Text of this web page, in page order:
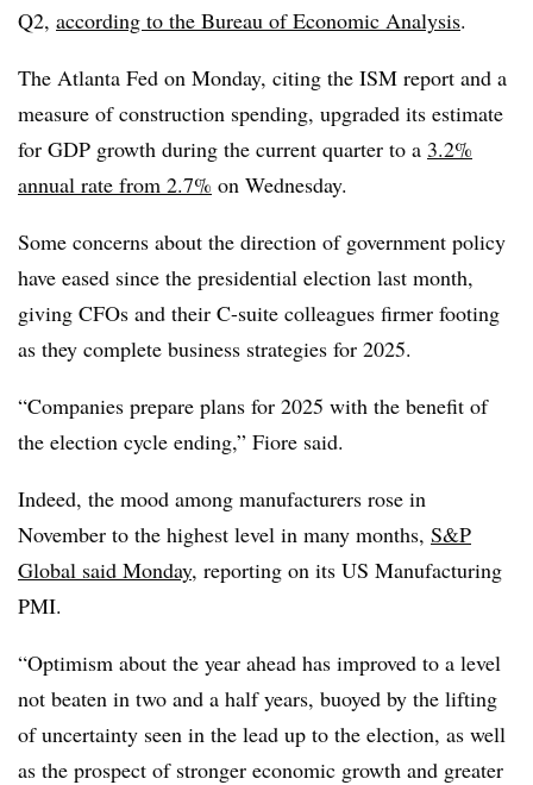
Q2, according to the Bureau of Economic Analysis.
The Atlanta Fed on Monday, citing the ISM report and a
measure of construction spending, upgraded its estimate
for GDP growth during the current quarter to a 3.2%
annual rate from 2.7% on Wednesday.
Some concerns about the direction of government policy
have eased since the presidential election last month,
giving CFOs and their C-suite colleagues firmer footing
as they complete business strategies for 2025.
“Companies prepare plans for 2025 with the benefit of
the election cycle ending,” Fiore said.
Indeed, the mood among manufacturers rose in
November to the highest level in many months, S&P
Global said Monday, reporting on its US Manufacturing
PMI.
“Optimism about the year ahead has improved to a level
not beaten in two and a half years, buoyed by the lifting
of uncertainty seen in the lead up to the election, as well
as the prospect of stronger economic growth and greater